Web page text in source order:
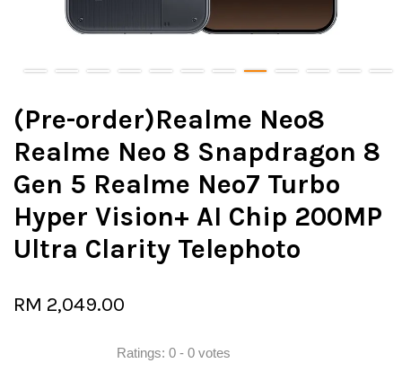
(Pre-order)Realme Neo8
Realme Neo 8 Snapdragon 8
Gen 5 Realme Neo7 Turbo
Hyper Vision+ AI Chip 200MP
Ultra Clarity Telephoto
RM 2,049.00
Ratings: 0 - 0 votes